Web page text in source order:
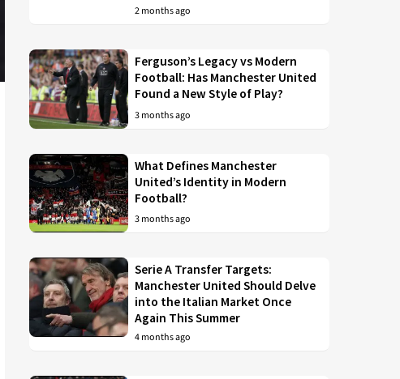
2 months ago
Ferguson’s Legacy vs Modern
Football: Has Manchester United
Found a New Style of Play?
3 months ago
What Defines Manchester
United’s Identity in Modern
Football?
3 months ago
Serie A Transfer Targets:
Manchester United Should Delve
into the Italian Market Once
Again This Summer
4 months ago